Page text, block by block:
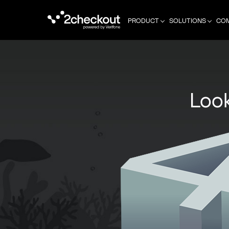
PRODUCT SOLUTIONS